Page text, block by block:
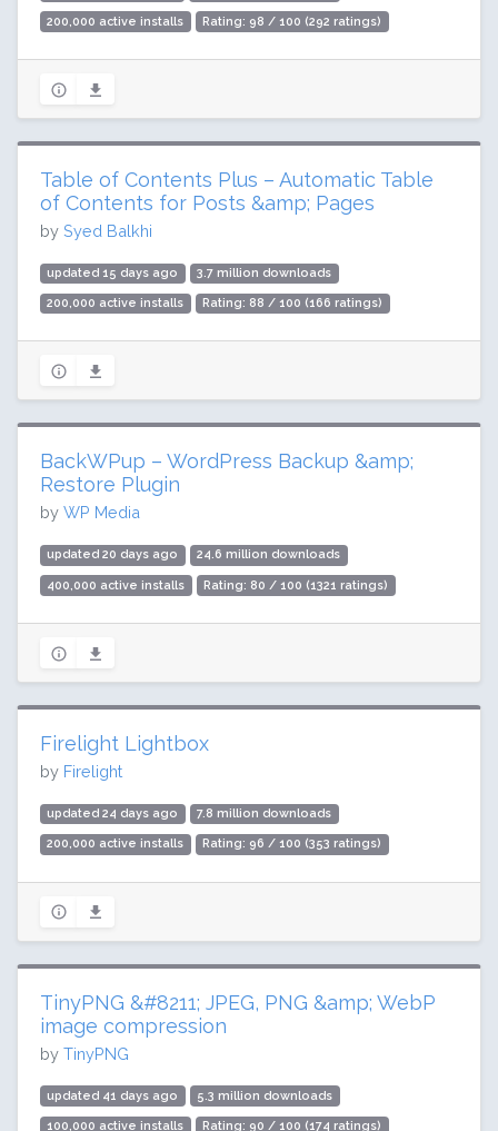
200,000 active installs Rating: 98 / 100 (292 ratings)
Table of Contents Plus – Automatic Table
of Contents for Posts &amp; Pages
by Syed Balkhi
updated 15 days ago 3.7 million downloads
200,000 active installs Rating: 88 / 100 (166 ratings)
BackWPup – WordPress Backup &amp;
Restore Plugin
by WP Media
updated 20 days ago 24.6 million downloads
400,000 active installs Rating: 80 / 100 (1321 ratings)
Firelight Lightbox
by Firelight
updated 24 days ago 7.8 million downloads
200,000 active installs Rating: 96 / 100 (353 ratings)
TinyPNG &#8211; JPEG, PNG &amp; WebP
image compression
by TinyPNG
updated 41 days ago 5.3 million downloads
100,000 active installs Rating: 90 / 100 (174 ratings)